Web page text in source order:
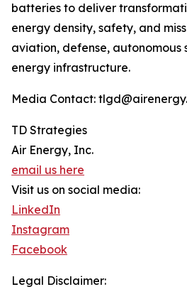
batteries to deliver
energy density, safety, and
aviation, defense, autonomous
energy infrastructure.
Media Contact:
TD Strategies
Air Energy, Inc.
email us here
Visit us on social media:
LinkedIn
Instagram
Facebook
Legal Disclaimer: